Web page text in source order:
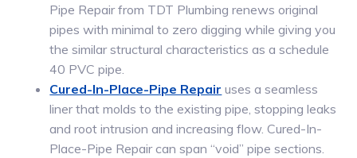
Pipe Repair from TDT Plumbing renews original
pipes with minimal to zero digging while giving you
the similar structural characteristics as a schedule
40 PVC pipe.
Cured-In-Place-Pipe Repair uses a seamless
liner that molds to the existing pipe, stopping leaks
and root intrusion and increasing flow. Cured-In-
Place-Pipe Repair can span “void” pipe sections.